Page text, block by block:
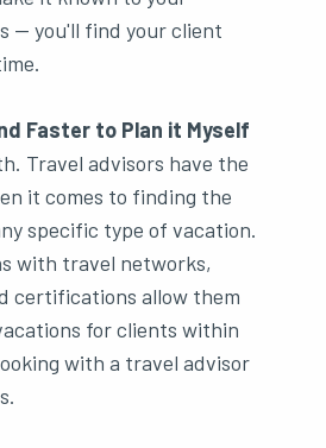
— you'll find your client
Faster to Plan it Myself
Travel advisors have the
it comes to finding the
specific type of vacation.
with travel networks,
certifications allow them
for clients within
with a travel advisor